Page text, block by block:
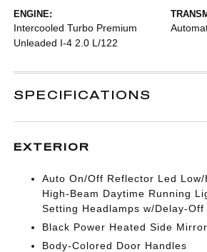
ENGINE:
Intercooled Turbo Premium
Unleaded I-4 2.0 L/122
SPECIFICATIONS
EXTERIOR
Auto On/Off Reflector Led Low/
High-Beam Daytime Running
Setting Headlamps w/Delay-Off
Black Power Heated Side
Body-Colored Door Handles